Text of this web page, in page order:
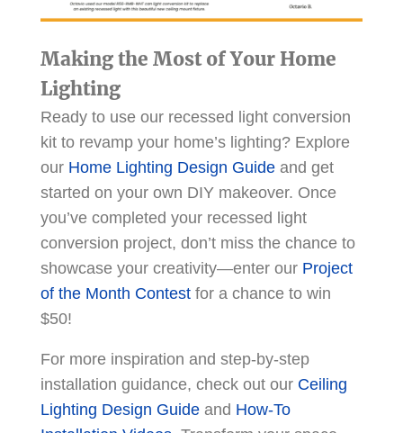
Making the Most of Your Home
Lighting
Ready to use our recessed light conversion
kit to revamp your home’s lighting? Explore
our Home Lighting Design Guideand get
started on your own DIY makeover. Once
you’ve completed your recessed light
conversion project, don’t miss the chance to
showcase your creativity—enter our Project
of the Month Contestfor a chance to win
$50!
For more inspiration and step-by-step
installation guidance, check out our Ceiling
Lighting Design Guideand How-To